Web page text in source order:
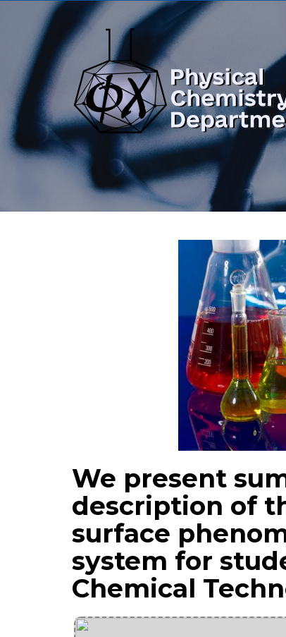
We present
description of
surface
system for
Chemical